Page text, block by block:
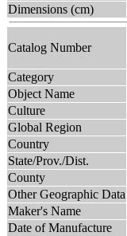
Dimensions (cm)
Catalog Number
Category
Object Name
Culture
Global Region
Country
State/Prov./Dist.
County
Other Geographic Data
Maker's Name
Date of Manufacture